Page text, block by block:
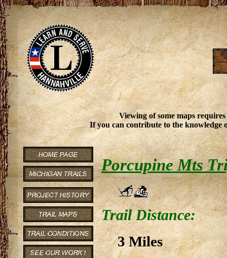
Viewing of some maps
If you can contribute to the knowledge
Porcupine Mts
Trail Distance:
3 Miles